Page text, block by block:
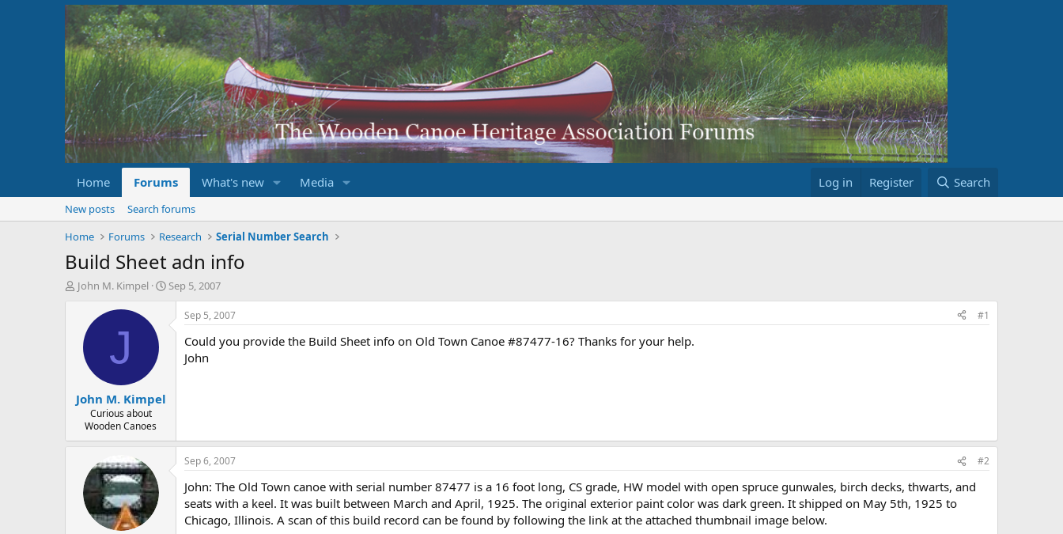
Home Forums What's new Media Log in Register Search
New posts
Search forums
Home
Forums Research Serial Number Search
Build Sheet adn info
T
a
e
John M. Kimpel
S
r
Sep 5, 2007
J
John M. Kimpel
Curious about
Wooden Canoes
Sep 5, 2007 #1
Could you provide the Build Sheet info on Old Town Canoe #87477-16? Thanks for your help.
John
Sep 6, 2007 #2
John: The Old Town canoe with serial number 87477 is a 16 foot long, CS grade, HW model with open spruce gunwales, birch decks, thwarts, and
seats with a keel. It was built between March and April, 1925. The original exterior paint color was dark green. It shipped on May 5th, 1925 to
Chicago, Illinois. A scan of this build record can be found by following the link at the attached thumbnail image below.